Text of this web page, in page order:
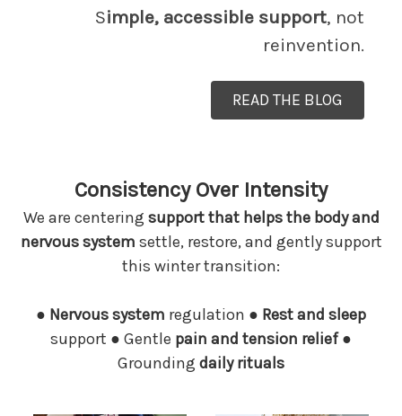
Simple, accessible support, not
reinvention.
READ THE BLOG
Consistency Over Intensity
We are centering support that helps the body and
nervous system settle, restore, and gently support
this winter transition:
● Nervous system regulation ● Rest and sleep
support ● Gentle pain and tension relief ●
Grounding daily rituals